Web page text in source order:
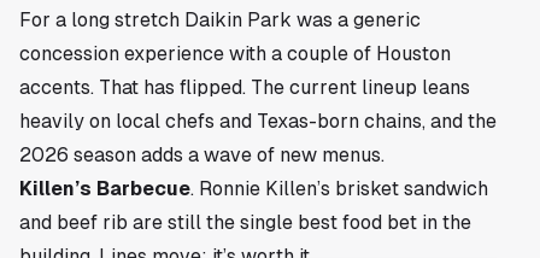
For a long stretch Daikin Park was a generic
concession experience with a couple of Houston
accents. That has flipped. The current lineup leans
heavily on local chefs and Texas-born chains, and the
2026 season adds a wave of new menus.
Killen’s Barbecue. Ronnie Killen’s brisket sandwich
and beef rib are still the single best food bet in the